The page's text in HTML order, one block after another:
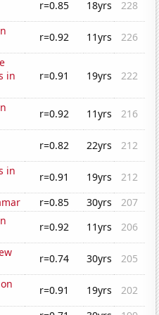
r=0.85 18yrs
228
r=0.92 11yrs
226
in
r=0.91 19yrs 222
r=0.92 11yrs
216
r=0.82 22yrs
212
in
r=0.91 19yrs
212
r=0.85 30yrs
207
r=0.92 11yrs
206
r=0.74 30yrs
205
r=0.91 19yrs
202